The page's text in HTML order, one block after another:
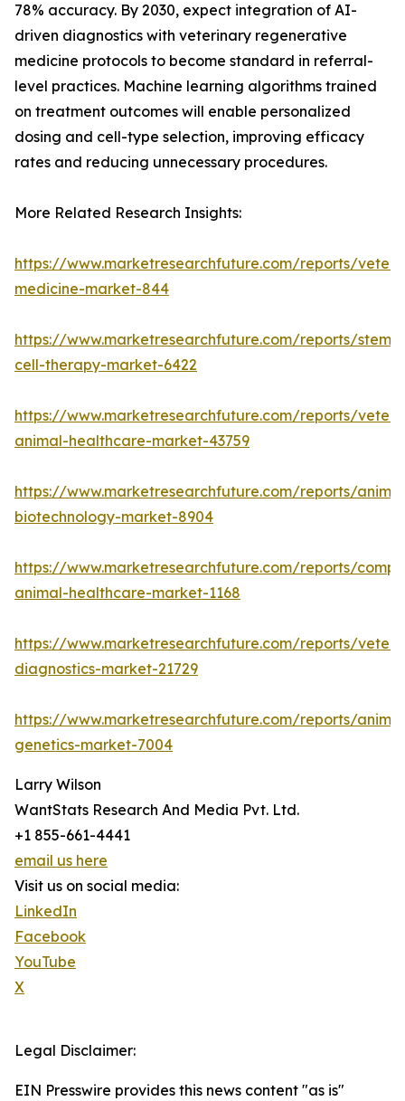
78% accuracy. By 2030, expect integration of AI-
driven diagnostics with veterinary regenerative
medicine protocols to become standard in referral-
level practices. Machine learning algorithms trained
on treatment outcomes will enable personalized
dosing and cell-type selection, improving efficacy
rates and reducing unnecessary procedures.
More Related Research Insights:
https://www.marketresearchfuture.com/reports/
medicine-market-844
https://www.marketresearchfuture.com/reports/stem-
cell-therapy-market-6422
https://www.marketresearchfuture.com/reports/
animal-healthcare-market-43759
https://www.marketresearchfuture.com/reports/
biotechnology-market-8904
https://www.marketresearchfuture.com/reports/
animal-healthcare-market-1168
https://www.marketresearchfuture.com/reports/
diagnostics-market-21729
https://www.marketresearchfuture.com/reports/
genetics-market-7004
Larry Wilson
WantStats Research And Media Pvt. Ltd.
+1 855-661-4441
email us here
Visit us on social media:
LinkedIn
Facebook
YouTube
X
Legal Disclaimer:
EIN Presswire provides this news content "as is"